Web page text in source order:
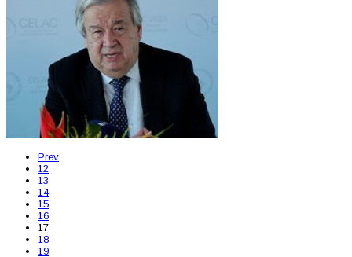
Prev
12
13
14
15
16
17
18
19